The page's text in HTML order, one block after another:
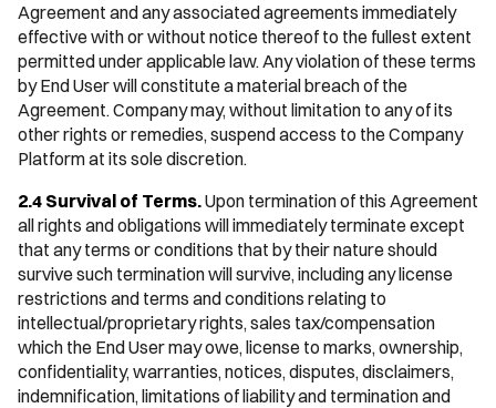
Agreement and any associated agreements immediately
effective with or without notice thereof to the fullest extent
permitted under applicable law. Any violation of these terms
by End User will constitute a material breach of the
Agreement. Company may, without limitation to any of its
other rights or remedies, suspend access to the Company
Platform at its sole discretion.
2.4 Survival of Terms.Upon termination of this Agreement
all rights and obligations will immediately terminate except
that any terms or conditions that by their nature should
survive such termination will survive, including any license
restrictions and terms and conditions relating to
intellectual/proprietary rights, sales tax/compensation
which the End User may owe, license to marks, ownership,
confidentiality, warranties, notices, disputes, disclaimers,
indemnification, limitations of liability and termination and